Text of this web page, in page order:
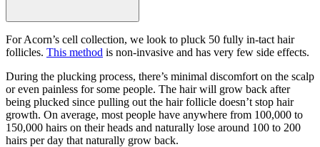
For Acorn’s cell collection, we look to pluck 50 fully in-tact hair
follicles. This method is non-invasive and has very few side effects.
During the plucking process, there’s minimal discomfort on the scalp
or even painless for some people. The hair will grow back after
being plucked since pulling out the hair follicle doesn’t stop hair
growth. On average, most people have anywhere from 100,000 to
150,000 hairs on their heads and naturally lose around 100 to 200
hairs per day that naturally grow back.